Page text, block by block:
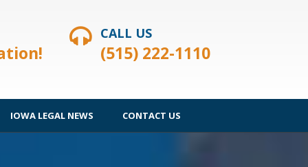
CALL US
(515) 222-1110
IOWA LEGAL NEWS CONTACT US